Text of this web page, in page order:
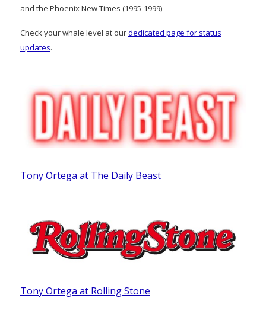
and the Phoenix New Times (1995-1999)
Check your whale level at ourdedicated page for status
updates.
Tony Ortega at The Daily Beast
Tony Ortega at Rolling Stone